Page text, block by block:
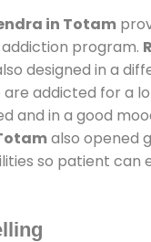
in Totam
program.
designed in a
addicted for a
and in a good
also opened
so patient can